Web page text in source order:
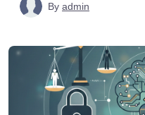
By admin